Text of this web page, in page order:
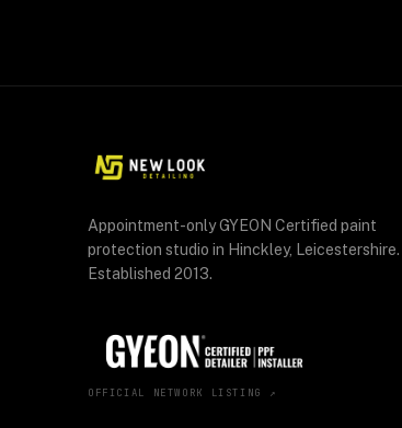
Appointment-only GYEON Certified paint
protection studio in Hinckley, Leicestershire.
Established 2013.
OFFICIAL NETWORK LISTING ↗